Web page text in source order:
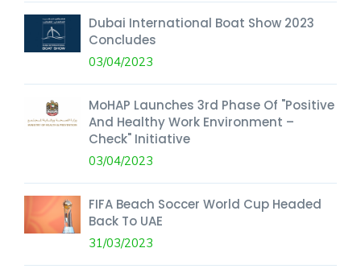
Dubai International Boat Show 2023
Concludes
03/04/2023
MoHAP Launches 3rd Phase Of "Positive
And Healthy Work Environment –
Check" Initiative
03/04/2023
FIFA Beach Soccer World Cup Headed
Back To UAE
31/03/2023